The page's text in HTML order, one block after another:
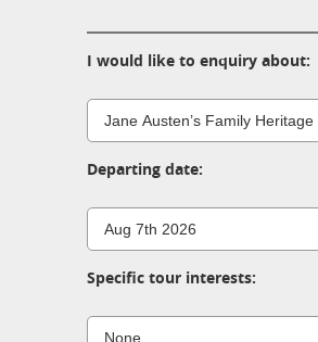
I would like to enquiry about:
Departing date:
Specific tour interests: